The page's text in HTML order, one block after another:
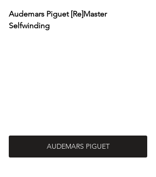
Audemars Piguet [Re]Master
Selfwinding
AUDEMARS PIGUET